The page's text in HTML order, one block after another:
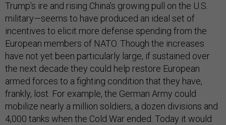
Trump’s ire and rising China’s growing pull on the U.S.
military—seems to have produced an ideal set of
incentives to elicit more defense spending from the
European members of NATO. Though the increases
have not yet been particularly large, if sustained over
the next decade they could help restore European
armed forces to a fighting condition that they have,
frankly, lost. For example, the German Army could
mobilize nearly a million soldiers, a dozen divisions and
4,000 tanks when the Cold War ended. Today it would